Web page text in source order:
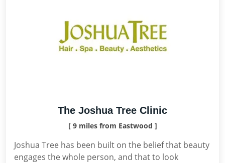
The Joshua Tree Clinic
[ 9 miles from Eastwood ]
Joshua Tree has been built on the belief that beauty
engages the whole person, and that to look